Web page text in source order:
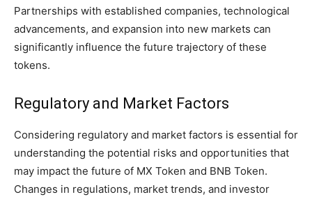
Partnerships with established companies, technological
advancements, and expansion into new markets can
significantly influence the future trajectory of these
tokens.
Regulatory and Market Factors
Considering regulatory and market factors is essential for
understanding the potential risks and opportunities that
may impact the future of MX Token and BNB Token.
Changes in regulations, market trends, and investor